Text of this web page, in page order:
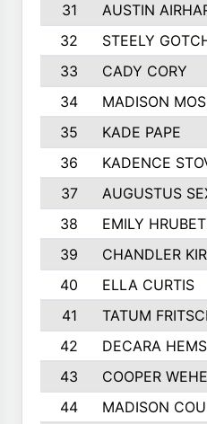
31
AUSTIN
32
STEELY
33
CADY CORY
34
MADISON
35
KADE PAPE
36
KADENCE
37
AUGUSTUS
38
EMILY
39
CHANDLER
40
ELLA CURTIS
41
TATUM
42
DECARA
43
COOPER WEHE
44
MADISON